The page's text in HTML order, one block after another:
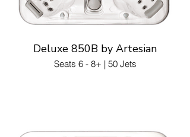
Deluxe 850B by Artesian
Seats 6 - 8+ | 50 Jets